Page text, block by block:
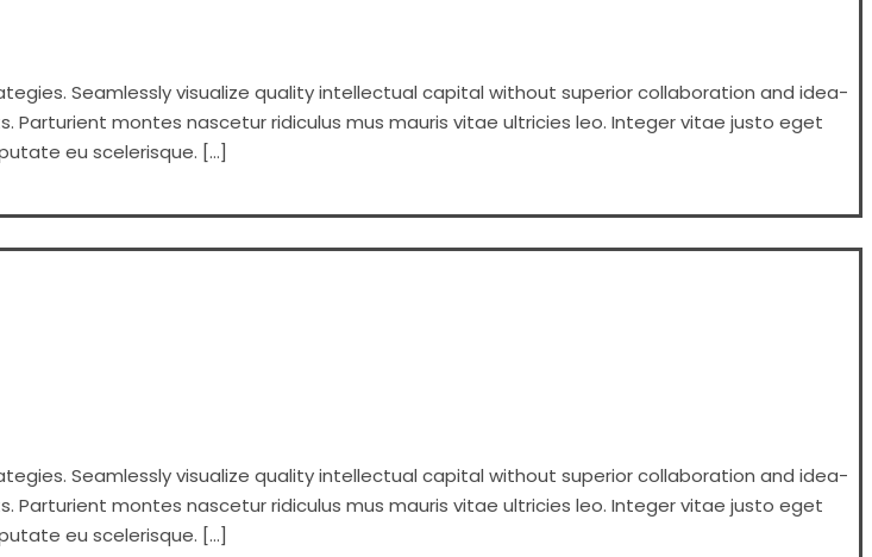
Seamlessly visualize quality intellectual capital without superior collaboration and idea-
montes nascetur ridiculus mus mauris vitae ultricies leo. Integer vitae justo eget
eu scelerisque. […]
Seamlessly visualize quality intellectual capital without superior collaboration and idea-
montes nascetur ridiculus mus mauris vitae ultricies leo. Integer vitae justo eget
eu scelerisque. […]